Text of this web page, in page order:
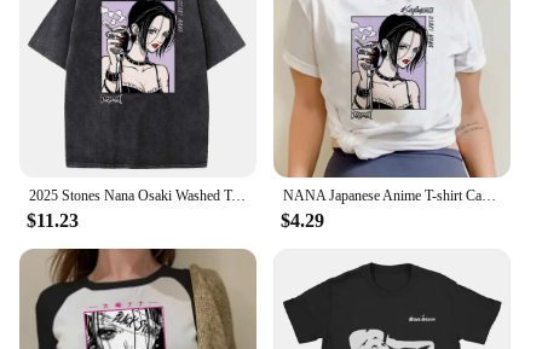
2025 Stones Nana Osaki Washed Tshirt Cotton High Quality Men Vintage University Aesthetic Retro T Shirt 80s Streetwear Pastel
$11.23
NANA Japanese Anime T-shirt Cartoon Print Unisex Tops Black Stones Streetwear Sweatshirt Men Women Tees Female
$4.29